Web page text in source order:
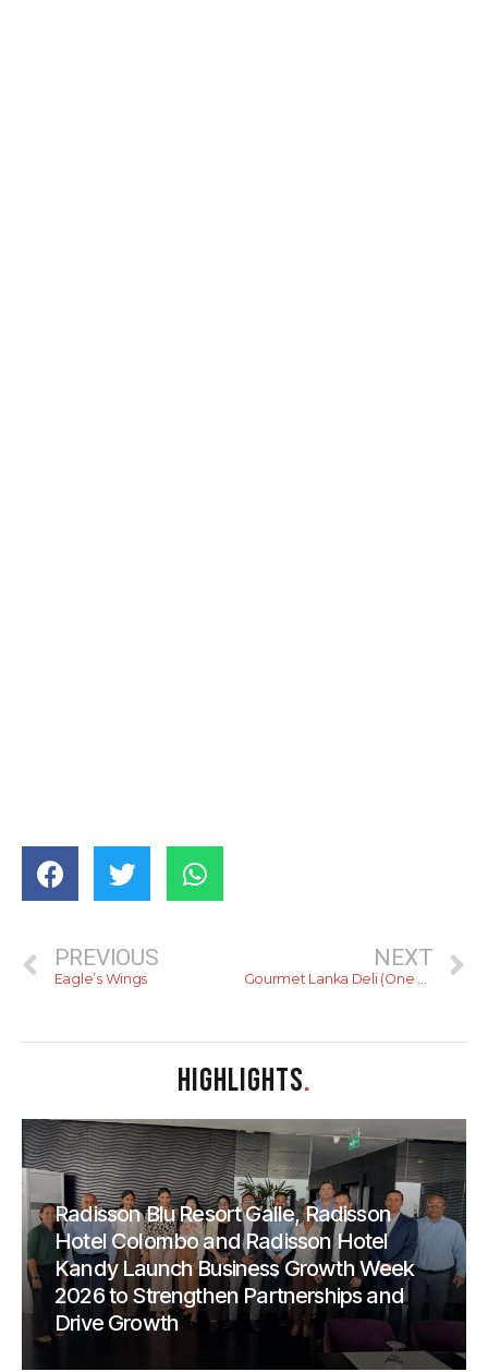
PREVIOUS
Eagle’s Wings
NEXT
Gourmet Lanka Deli (One Galle Face)
HIGHLIGHTS.
Radisson Blu Resort Galle, Radisson
Hotel Colombo and Radisson Hotel
Kandy Launch Business Growth Week
2026 to Strengthen Partnerships and
Drive Growth